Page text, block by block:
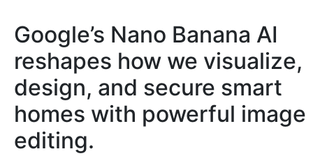
Google’s Nano Banana AI
reshapes how we visualize,
design, and secure smart
homes with powerful image
editing.